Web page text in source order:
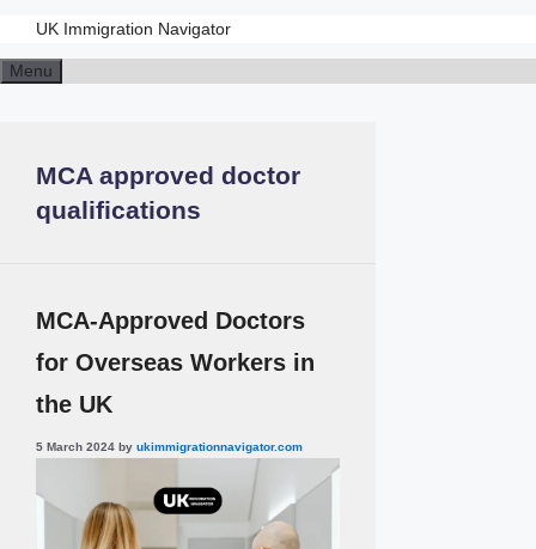
UK Immigration Navigator
Menu
MCA approved doctor
qualifications
MCA-Approved Doctors
for Overseas Workers in
the UK
5 March 2024 by ukimmigrationnavigator.com